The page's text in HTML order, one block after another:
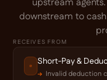
downstream to
RECEIVES FROM
Short-Pay &
Invalid deduction